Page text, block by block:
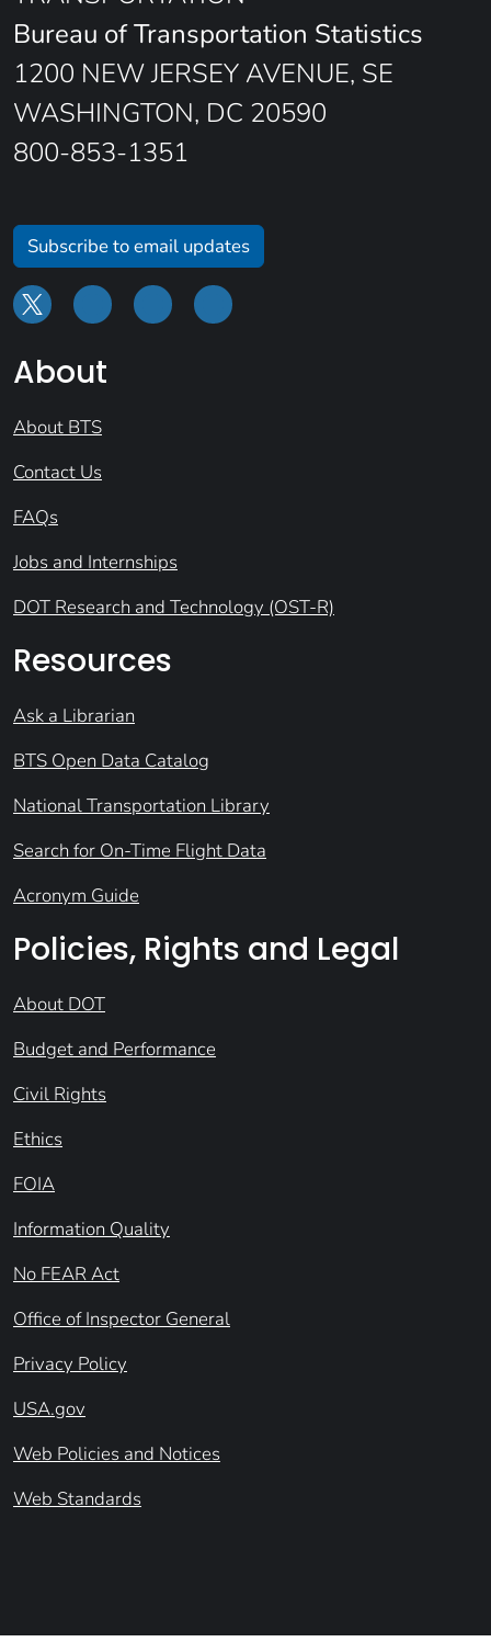
Bureau of Transportation Statistics
1200 NEW JERSEY AVENUE, SE
WASHINGTON, DC 20590
800-853-1351
Subscribe to email updates
About
About BTS
Contact Us
FAQs
Jobs and Internships
DOT Research and Technology (OST-R)
Resources
Ask a Librarian
BTS Open Data Catalog
National Transportation Library
Search for On-Time Flight Data
Acronym Guide
Policies, Rights and Legal
About DOT
Budget and Performance
Civil Rights
Ethics
FOIA
Information Quality
No FEAR Act
Office of Inspector General
Privacy Policy
USA.gov
Web Policies and Notices
Web Standards